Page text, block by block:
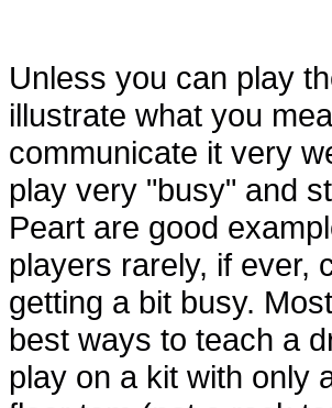
Unless you can play
illustrate what you
communicate it very
play very "busy" and
Peart are good
players rarely, if ever,
getting a bit busy.
best ways to teach a
play on a kit with only